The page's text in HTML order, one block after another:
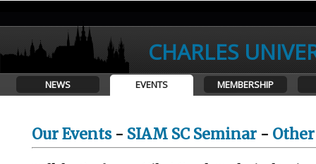
CHARLES
NEWS EVENTS MEMBERSHIP
Our Events- SIAM SC Seminar -